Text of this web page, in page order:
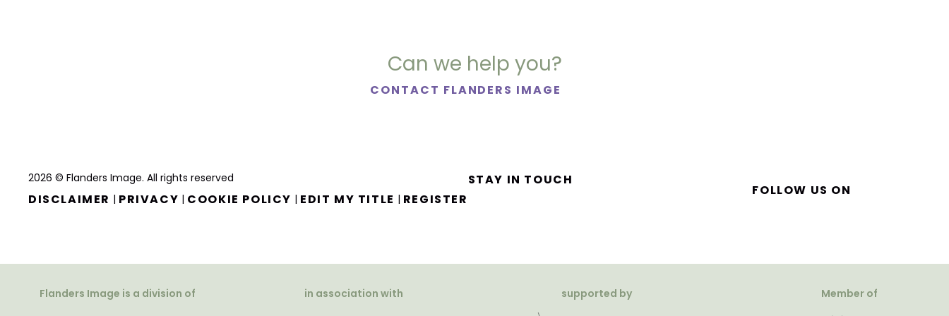
Can we help you?
CONTACT FLANDERS IMAGE
2026 © Flanders Image. All rights reserved
DISCLAIMER | PRIVACY | COOKIE POLICY | EDIT MY TITLE | REGISTER
STAY IN TOUCH
FOLLOW US ON
Flanders Image is a division of in association with supported by Member of